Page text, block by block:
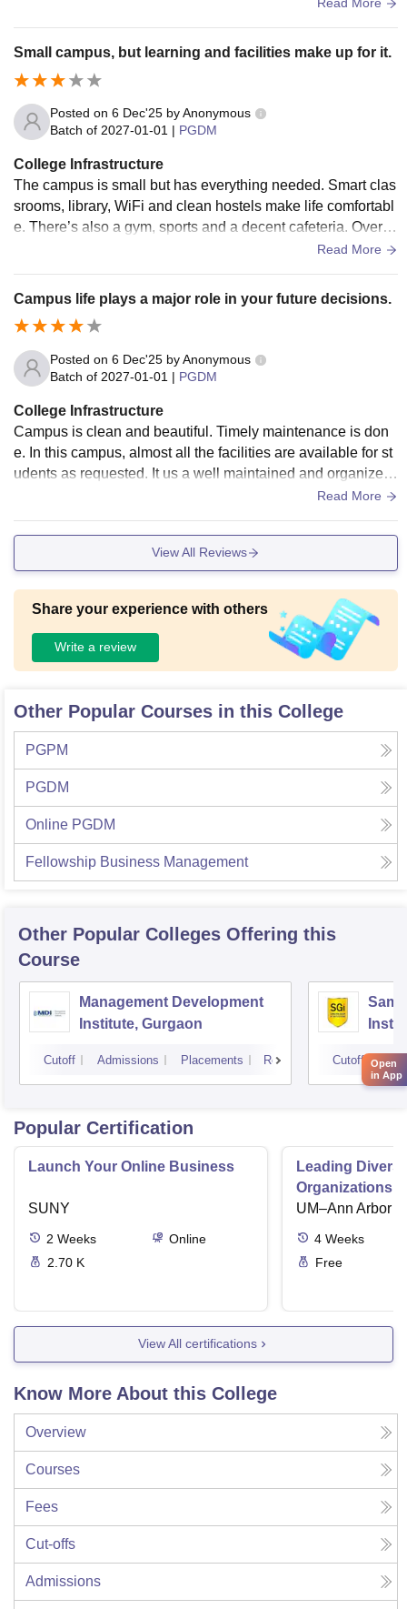
Small campus, but learning and facilities make up for it.
Posted on 6 Dec'25 byAnonymous
Batch of 2027-01-01 | PGDM
College Infrastructure
The campus is small but has everything needed. Smart clas
srooms, library, WiFi and clean hostels make life comfortabl
e. There’s also a gym, sports and a decent cafeteria. Overal
Read More
Campus life plays a major role in your future decisions.
Posted on 6 Dec'25 byAnonymous
Batch of 2027-01-01 | PGDM
College Infrastructure
Campus is clean and beautiful. Timely maintenance is don
e. In this campus, almost all the facilities are available for st
udents as requested. It us a well maintained and organized
student-driven campus. One of the best in terms of infrastruc
Read More
View All Reviews
Share your experience with others
Write a review
Other Popular Courses in this College
PGPM
PGDM
Online PGDM
Fellowship Business Management
Other Popular Colleges Offering this
Course
Management Development
Institute, Gurgaon
Cutoff Admissions Placements Reviews Cutoff
Popular Certification
Launch Your Online Business
SUNY
2 Weeks
Online
2.70 K
Leading
Organizations
UM–Ann Arbor
4 Weeks
Free
View All certifications
Know More About this College
Overview
Courses
Fees
Cut-offs
Admissions
Open
in App